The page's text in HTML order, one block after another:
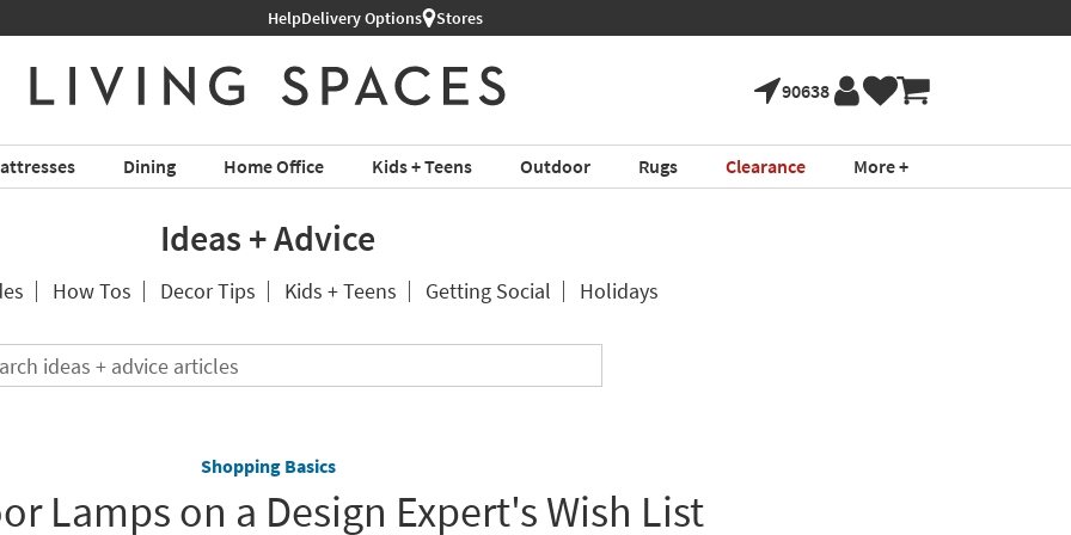
HelpDelivery Options Stores
90638
Dining Home Office Kids + Teens Outdoor Rugs Clearance More +
Ideas + Advice
How Tos Decor Tips Kids + Teens Getting Social Holidays
Shopping Basics
Lamps on a Design Expert's Wish List